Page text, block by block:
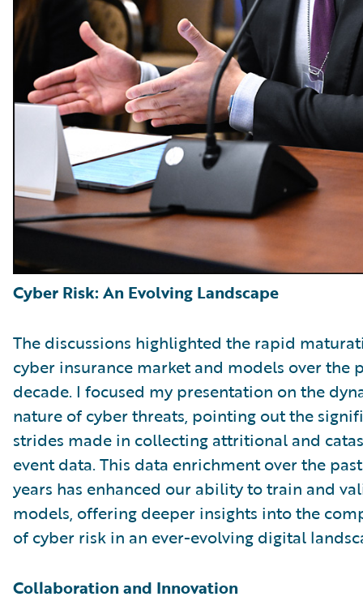
Cyber Risk: An Evolving Landscape
The discussions highlighted the rapid
cyber insurance market and models over the
decade. I focused my presentation on the
nature of cyber threats, pointing out the
strides made in collecting attritional and
event data. This data enrichment over the
years has enhanced our ability to train and
models, offering deeper insights into the
of cyber risk in an ever-evolving digital
Collaboration and Innovation